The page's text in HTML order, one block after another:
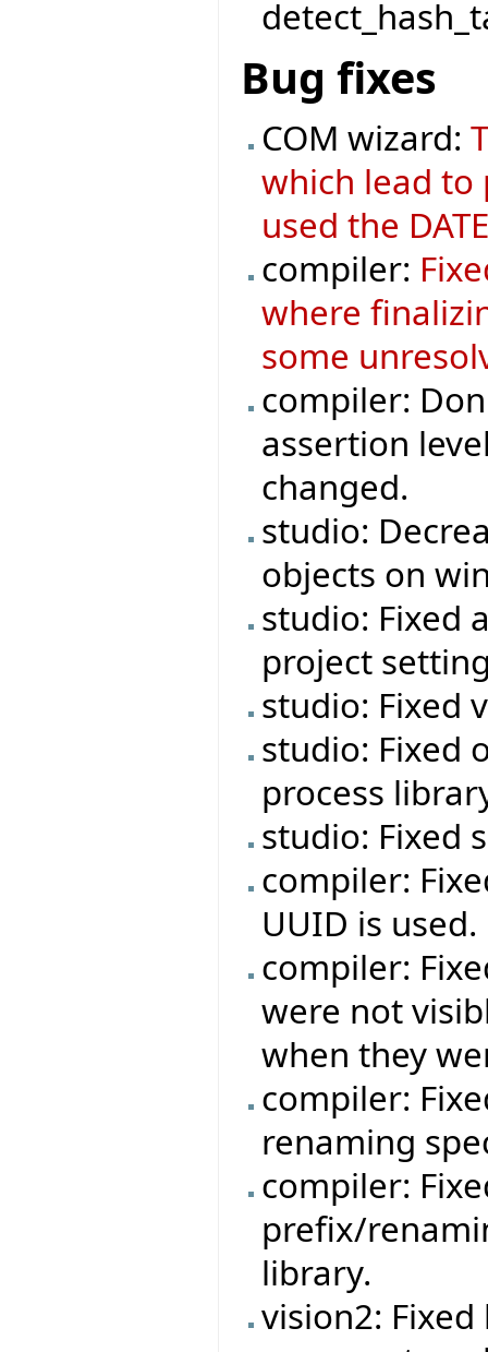
Bug fixes
COM wizard:
which lead to
used the
compiler:
where
some
compiler:
assertion
changed.
studio:
objects on
studio: Fixed
project
studio: Fixed
studio: Fixed
process
studio: Fixed
compiler:
UUID is used.
compiler:
were not
when they
compiler:
renaming
compiler:
prefix/
library.
vision2: